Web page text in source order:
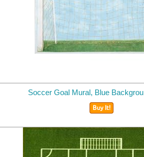
Soccer Goal Mural, Blue
Buy It!